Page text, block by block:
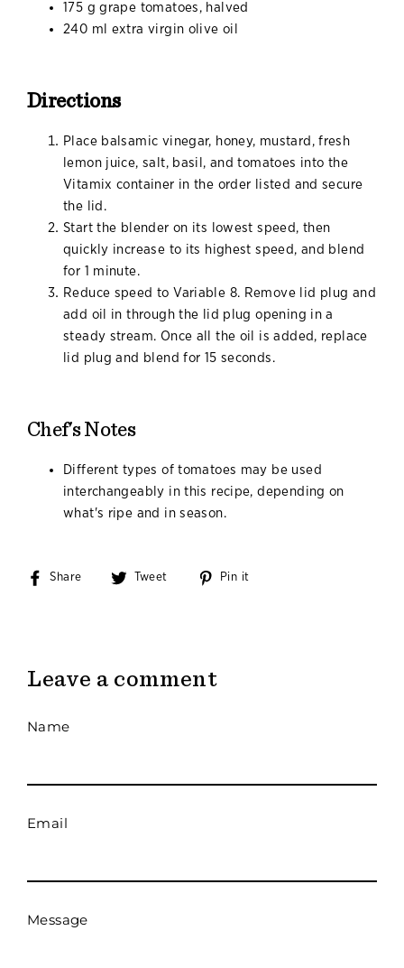
175 g grape tomatoes, halved
240 ml extra virgin olive oil
Directions
Place balsamic vinegar, honey, mustard, fresh
lemon juice, salt, basil, and tomatoes into the
Vitamix container in the order listed and secure
the lid.
Start the blender on its lowest speed, then
quickly increase to its highest speed, and blend
for 1 minute.
Reduce speed to Variable 8. Remove lid plug and
add oil in through the lid plug opening in a
steady stream. Once all the oil is added, replace
lid plug and blend for 15 seconds.
Chef's Notes
Different types of tomatoes may be used
interchangeably in this recipe, depending on
what's ripe and in season.
Share
Share
Tweet
Tweet
Pin it
Leave a comment
Name
Email
Message